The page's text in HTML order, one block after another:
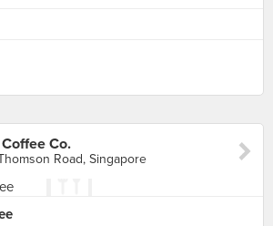
Co.
Road, Singapore